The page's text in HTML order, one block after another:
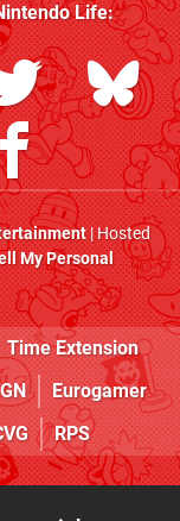
Life:
| Hosted
My Personal
Time Extension
Eurogamer
RPS